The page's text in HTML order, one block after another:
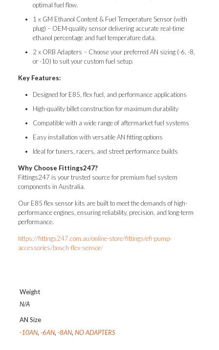
optimal fuel flow.
1 x GM Ethanol Content & Fuel Temperature Sensor (with
plug) – OEM-quality sensor delivering accurate real-time
ethanol percentage and fuel temperature data.
2 x ORB Adapters – Choose your preferred AN sizing (-6, -8,
or -10) to suit your custom fuel setup.
Key Features:
Designed for E85, flex fuel, and performance applications
High-quality billet construction for maximum durability
Compatible with a wide range of aftermarket fuel systems
Easy installation with versatile AN fitting options
Ideal for tuners, racers, and street performance builds
Why Choose Fittings247?
Fittings247 is your trusted source for premium fuel system
components in Australia.
Our E85 flex sensor kits are built to meet the demands of high-
performance engines, ensuring reliability, precision, and long-term
performance.
https://fittings247.com.au/online-store/fittings/efi-pump-
accessories/bosch-flex-sensor/
Weight
N/A
AN Size
-10AN, -6AN, -8AN, NO ADAPTERS